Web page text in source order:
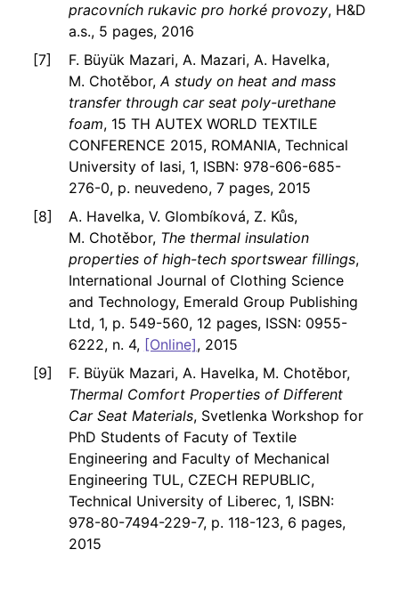
pracovních rukavic pro horké provozy, H&D
a.s., 5 pages, 2016
F. Büyük Mazari, A. Mazari, A. Havelka,
M. Chotěbor,A study on heat and mass
transfer through car seat poly-urethane
foam, 15 TH AUTEX WORLD TEXTILE
CONFERENCE 2015, ROMANIA, Technical
University of Iasi, 1, ISBN: 978-606-685-
276-0, p. neuvedeno, 7 pages, 2015
A. Havelka, V. Glombíková, Z. Kůs,
M. Chotěbor, The thermal insulation
properties of high-tech sportswear fillings,
International Journal of Clothing Science
and Technology, Emerald Group Publishing
Ltd, 1, p. 549-560, 12 pages, ISSN: 0955-
6222, n. 4, [Online], 2015
F. Büyük Mazari, A. Havelka, M. Chotěbor,
Thermal Comfort Properties of Different
Car Seat Materials, Svetlenka Workshop for
PhD Students of Facuty of Textile
Engineering and Faculty of Mechanical
Engineering TUL, CZECH REPUBLIC,
Technical University of Liberec, 1, ISBN:
978-80-7494-229-7, p. 118-123, 6 pages,
2015